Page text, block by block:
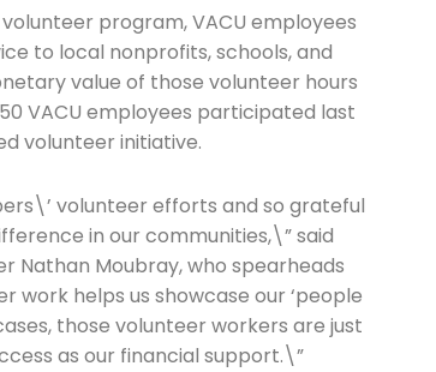
program, VACU employees
to local nonprofits, schools, and
value of those volunteer hours
VACU employees participated last
volunteer initiative.
volunteer efforts and so grateful
in our communities,\” said
Nathan Moubray, who spearheads
work helps us showcase our ‘people
those volunteer workers are just
as our financial support.\”